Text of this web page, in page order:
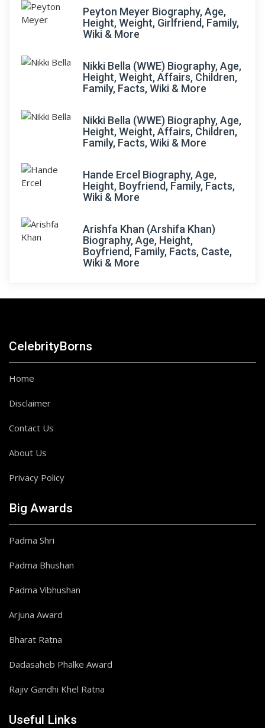
Peyton Meyer Biography, Age,
Height, Weight, Girlfriend, Family,
Wiki & More
Nikki Bella (WWE) Biography, Age,
Height, Weight, Affairs, Children,
Family, Facts, Wiki & More
Nikki Bella (WWE) Biography, Age,
Height, Weight, Affairs, Children,
Family, Facts, Wiki & More
Hande Ercel Biography, Age,
Height, Boyfriend, Family, Facts,
Wiki & More
Arishfa Khan (Arshifa Khan)
Biography, Age, Height,
Boyfriend, Family, Facts, Caste,
Wiki & More
CelebrityBorns
Home
Disclaimer
Contact Us
About Us
Privacy Policy
Big Awards
Padma Shri
Padma Bhushan
Padma Vibhushan
Arjuna Award
Bharat Ratna
Dadasaheb Phalke Award
Rajiv Gandhi Khel Ratna
Useful Links